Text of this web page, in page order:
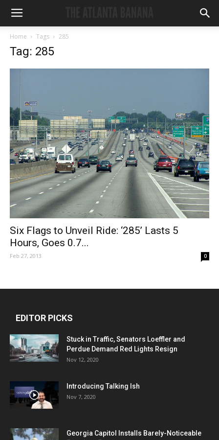
Home Tags 285
Tag: 285
Six Flags to Unveil Ride: ‘285’ Lasts 5
Hours, Goes 0.7...
Feb 27, 2013 0
EDITOR PICKS
Stuck in Traffic, Senators Loeffler and
Perdue Demand Red Lights Resign
Nov 12, 2020
Introducing Talking Ish
Nov 7, 2020
Georgia Capitol Installs Barely-Noticeable